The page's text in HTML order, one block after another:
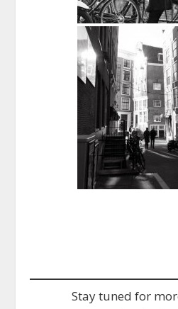
Stay tuned for